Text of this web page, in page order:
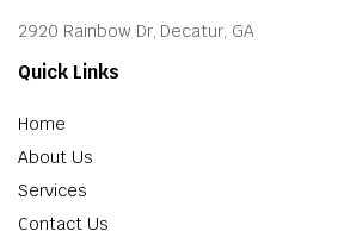
2920 Rainbow Dr, Decatur, GA
Quick Links
Home
About Us
Services
Contact Us